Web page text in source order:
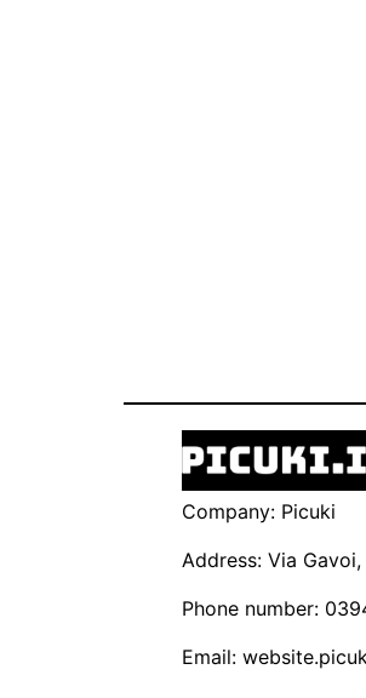
Company: Picuki
Address: Via
Phone number:
Email: